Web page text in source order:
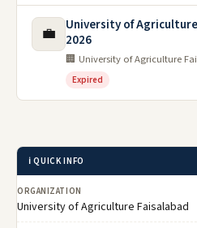
💼
University of
2026
🏢 University of Agriculture
Expired
ℹ️ QUICK INFO
ORGANIZATION
University of Agriculture Faisalabad